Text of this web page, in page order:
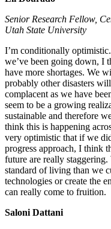
Senior Research Fellow,
Utah State University
I’m conditionally
we’ve been going down, I
have more shortages. We
probably other disasters
complacent as we have
seem to be a growing
sustainable and therefore
think this is happening
very optimistic that if we
progress approach, I think
future are really
standard of living than we
technologies or create the
can really come to fruition.
Saloni Dattani